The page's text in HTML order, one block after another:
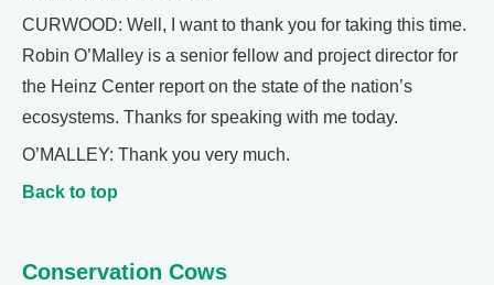
CURWOOD: Well, I want to thank you for taking this time.
Robin O’Malley is a senior fellow and project director for
the Heinz Center report on the state of the nation’s
ecosystems. Thanks for speaking with me today.
O’MALLEY: Thank you very much.
Back to top
Conservation Cows